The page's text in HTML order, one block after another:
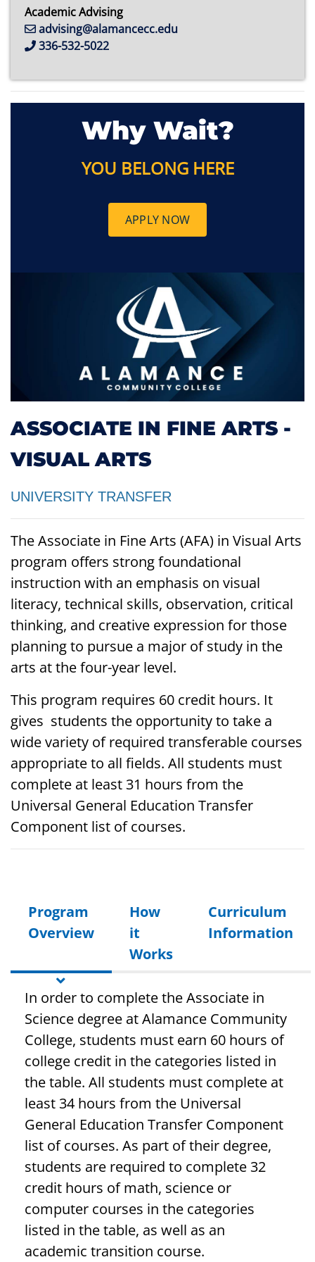
ASSOCIATE IN FINE ARTS -
VISUAL ARTS
UNIVERSITY TRANSFER
The Associate in Fine Arts (AFA) in Visual Arts
program offers strong foundational
instruction with an emphasis on visual
literacy, technical skills, observation, critical
thinking, and creative expression for those
planning to pursue a major of study in the
arts at the four-year level.
This program requires 60 credit hours. It
gives students the opportunity to take a
wide variety of required transferable courses
appropriate to all fields. All students must
complete at least 31 hours from the
Universal General Education Transfer
Component list of courses.
Program
Overview
How
it
Works
Curriculum
Information
In order to complete the Associate in
Science degree at Alamance Community
College, students must earn 60 hours of
college credit in the categories listed in
the table. All students must complete at
least 34 hours from the Universal
General Education Transfer Component
list of courses. As part of their degree,
students are required to complete 32
credit hours of math, science or
computer courses in the categories
listed in the table, as well as an
academic transition course.
Academic Advising
advising@alamancecc.edu
336-532-5022
Why Wait?
YOU BELONG HERE
APPLY NOW